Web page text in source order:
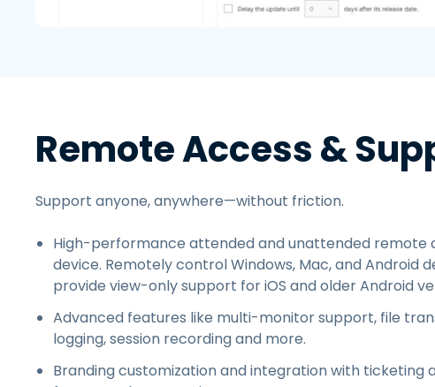
Remote Access &
Support anyone, anywhere—without friction.
High-performance attended and unattended remote
device. Remotely control Windows, Mac, and Android
provide view-only support for iOS and older Android
Advanced features like multi-monitor support, file
logging, session recording and more.
Branding customization and integration with ticketing